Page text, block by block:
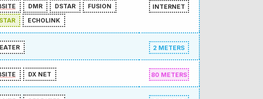
DMR DSTAR
FUSION
ECHOLINK
INTERNET
2 METERS
DX NET 80 METERS